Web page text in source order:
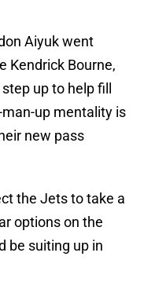
Aiyuk went
Kendrick Bourne,
up to help fill
up mentality is
new pass
the Jets to take a
options on the
be suiting up in